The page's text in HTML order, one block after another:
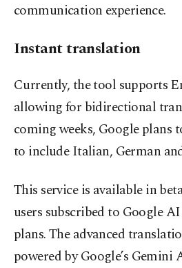
communication experience.
Instant translation
Currently, the tool supports
allowing for bidirectional
coming weeks, Google plans
to include Italian, German
This service is available in
users subscribed to Google
plans. The advanced
powered by Google’s